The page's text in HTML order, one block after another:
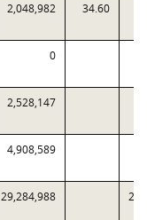
2,048,982 34.60
0
2,528,147
4,908,589
29,284,988